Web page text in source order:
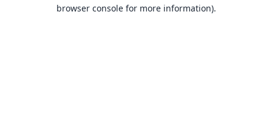
browser console for more information).